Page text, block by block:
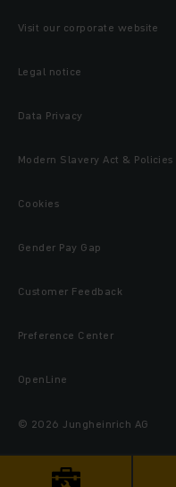
Visit our corporate website
Legal notice
Data Privacy
Modern Slavery Act & Policies
Cookies
Gender Pay Gap
Customer Feedback
Preference Center
OpenLine
© 2026 Jungheinrich AG